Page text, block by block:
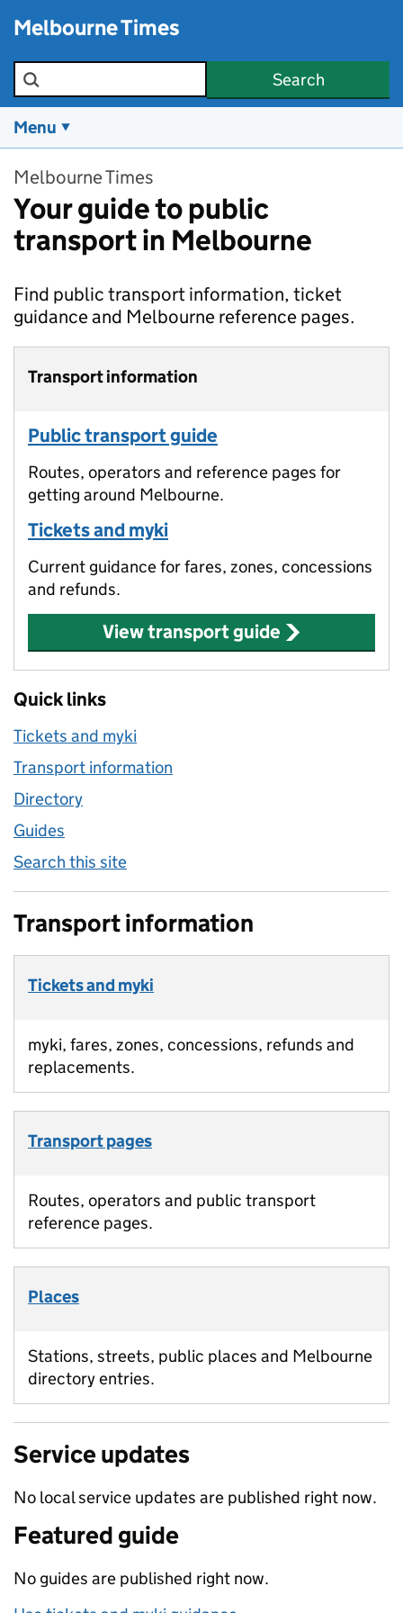
Melbourne Times
Search the site Search
Menu
Melbourne Times
Your guide to public
transport in Melbourne
Find public transport information, ticket
guidance and Melbourne reference pages.
Transport information
Public transport guide
Routes, operators and reference pages for
getting around Melbourne.
Tickets and myki
Current guidance for fares, zones, concessions
and refunds.
View transport guide
Quick links
Tickets and myki
Transport information
Directory
Guides
Search this site
Transport information
Tickets and myki
myki, fares, zones, concessions, refunds and
replacements.
Transport pages
Routes, operators and public transport
reference pages.
Places
Stations, streets, public places and Melbourne
directory entries.
Service updates
No local service updates are published right now.
Featured guide
No guides are published right now.